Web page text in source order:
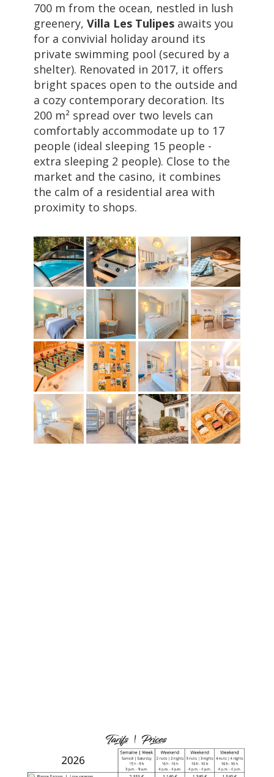
700 m from the ocean, nestled in lush
greenery, Villa Les Tulipes awaits you
for a convivial holiday around its
private swimming pool (secured by a
shelter). Renovated in 2017, it offers
bright spaces open to the outside and
a cozy contemporary decoration. Its
200 m² spread over two levels can
comfortably accommodate up to 17
people (ideal sleeping 15 people -
extra sleeping 2 people). Close to the
market and the casino, it combines
the calm of a residential area with
proximity to shops.